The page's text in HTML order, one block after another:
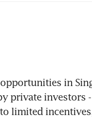
in
private investors
limited